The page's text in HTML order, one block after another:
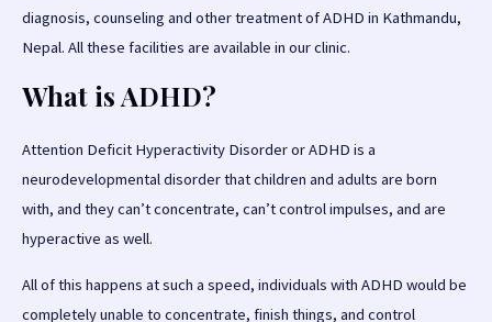
diagnosis, counseling and other treatment of ADHD in Kathmandu,
Nepal. All these facilities are available in our clinic.
What is ADHD?
Attention Deficit Hyperactivity Disorder or ADHD is a
neurodevelopmental disorder that children and adults are born
with, and they can’t concentrate, can’t control impulses, and are
hyperactive as well.
All of this happens at such a speed, individuals with ADHD would be
completely unable to concentrate, finish things, and control